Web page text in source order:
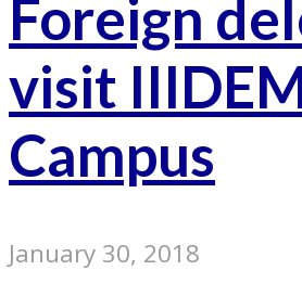
Foreign
visit
Campus
January 30, 2018